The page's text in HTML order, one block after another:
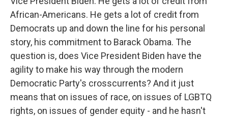
African-Americans. He gets a lot of credit from
Democrats up and down the line for his personal
story, his commitment to Barack Obama. The
question is, does Vice President Biden have the
agility to make his way through the modern
Democratic Party's crosscurrents? And it just
means that on issues of race, on issues of LGBTQ
rights, on issues of gender equity - and he hasn't